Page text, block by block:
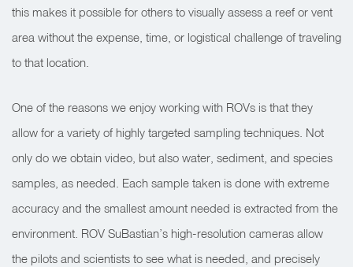
this makes it possible for others to visually assess a reef or vent
area without the expense, time, or logistical challenge of traveling
to that location.
One of the reasons we enjoy working with ROVs is that they
allow for a variety of highly targeted sampling techniques. Not
only do we obtain video, but also water, sediment, and species
samples, as needed. Each sample taken is done with extreme
accuracy and the smallest amount needed is extracted from the
environment. ROV SuBastian’s high-resolution cameras allow
the pilots and scientists to see what is needed, and precisely